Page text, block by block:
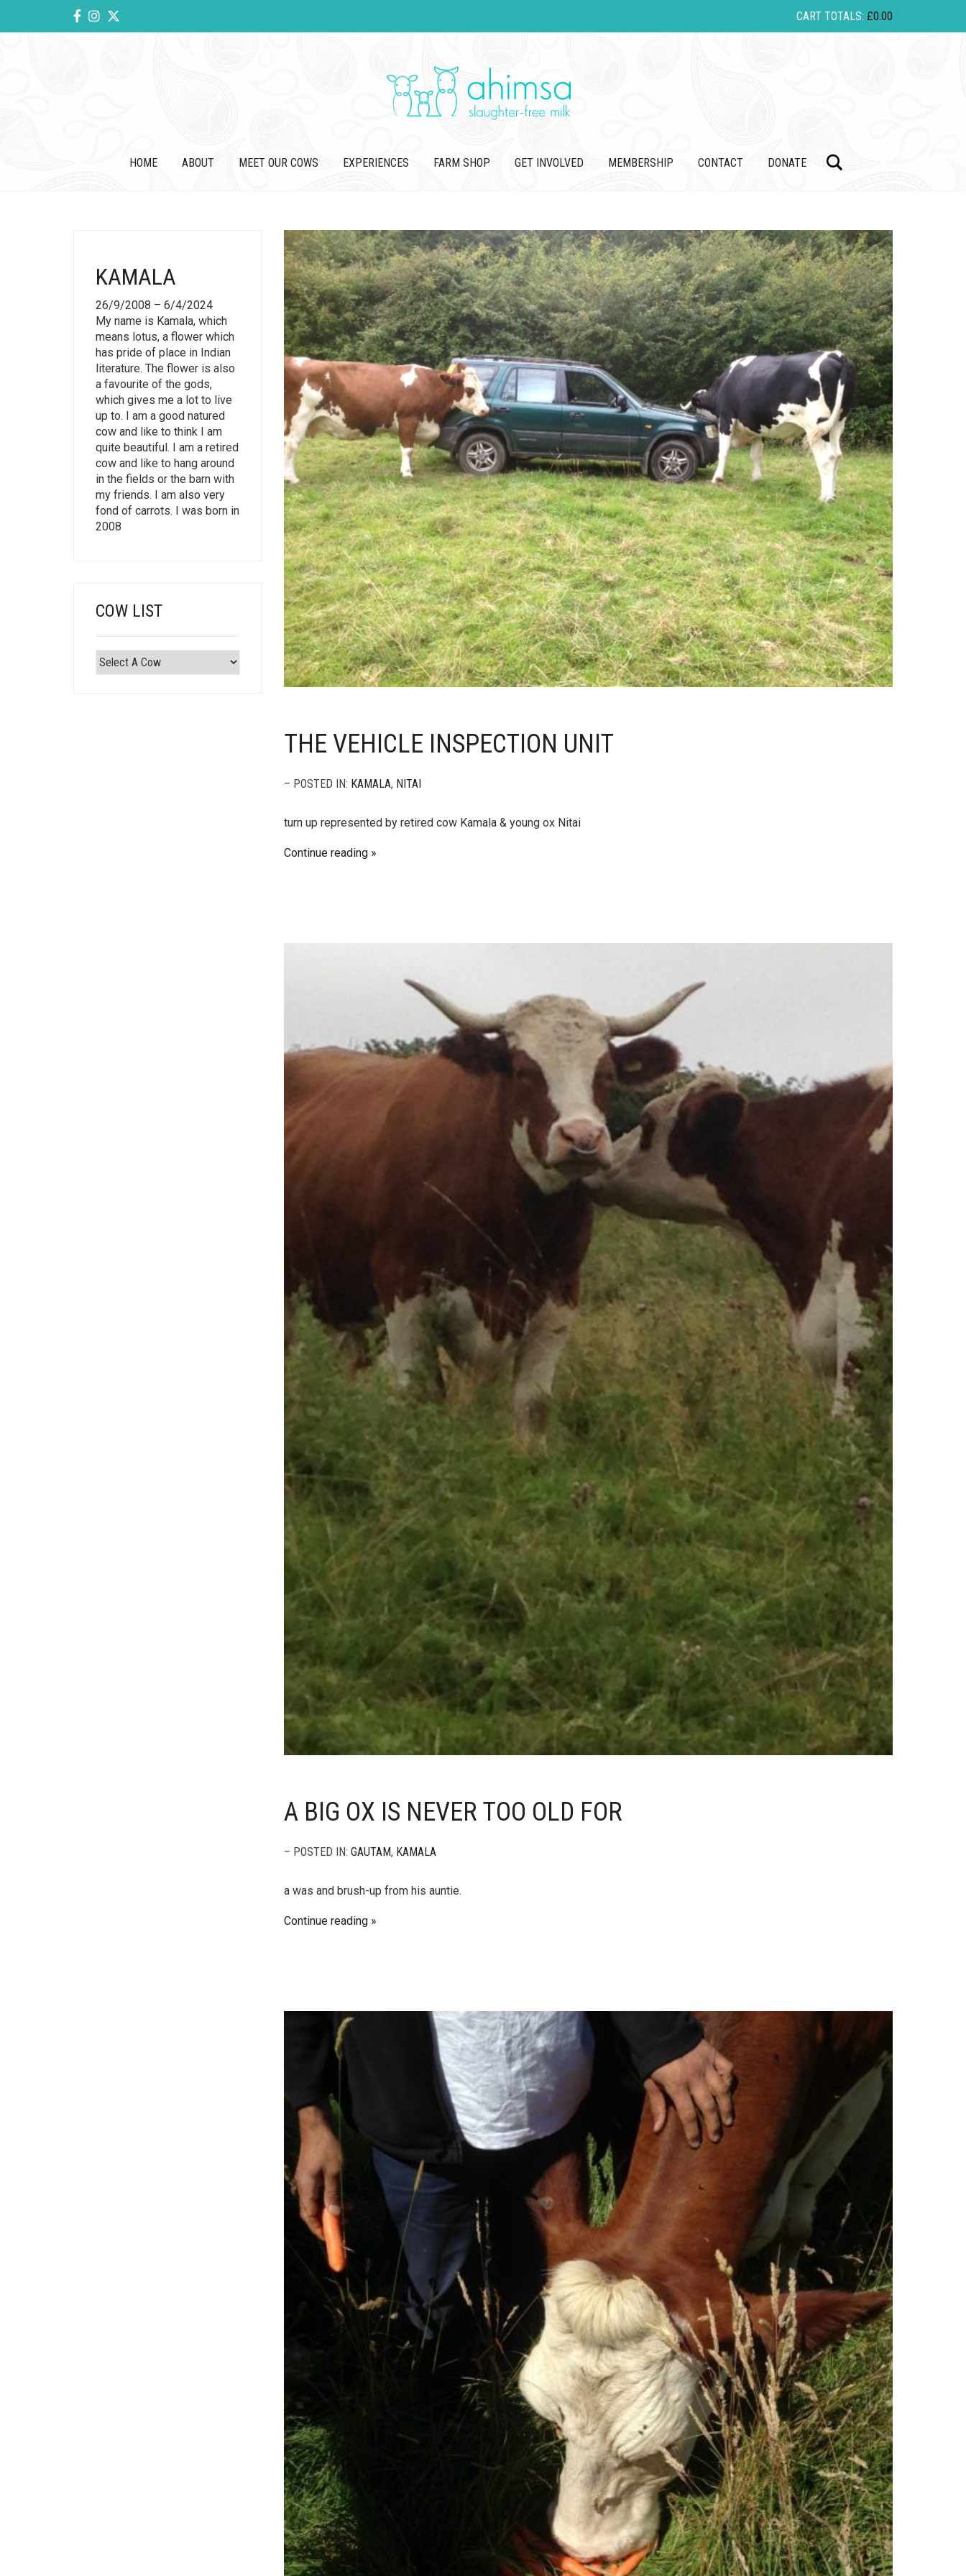
CART TOTALS: £0.00
HOME ABOUT MEET OUR COWS EXPERIENCES FARM SHOP GET INVOLVED MEMBERSHIP CONTACT DONATE
THE VEHICLE INSPECTION UNIT
– POSTED IN: KAMALA, NITAI
turn up represented by retired cow Kamala & young ox Nitai
Continue reading
A BIG OX IS NEVER TOO OLD FOR
– POSTED IN: GAUTAM, KAMALA
a was and brush-up from his auntie.
Continue reading
KAMALA
26/9/2008 – 6/4/2024
My name is Kamala, which
means lotus, a flower which
has pride of place in Indian
literature. The flower is also
a favourite of the gods,
which gives me a lot to live
up to. I am a good natured
cow and like to think I am
quite beautiful. I am a retired
cow and like to hang around
in the fields or the barn with
my friends. I am also very
fond of carrots. I was born in
2008
COW LIST